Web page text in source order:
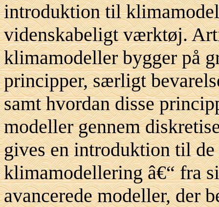
introduktion til
videnskabeligt værktøj.
klimamodeller bygger på
principper, særligt
samt hvordan disse
modeller gennem
gives en introduktion til
klimamodellering â€“ fra
avancerede modeller, der